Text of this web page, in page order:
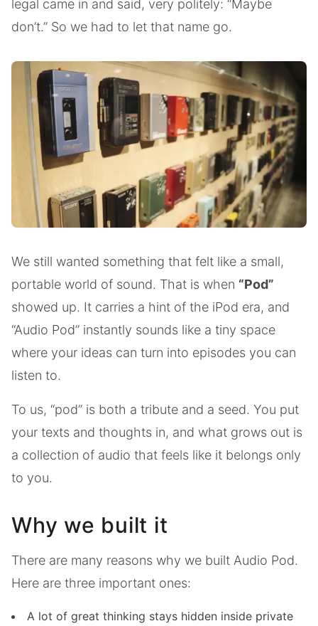
legal came in and said, very politely: “Maybe
don’t.” So we had to let that name go.
We still wanted something that felt like a small,
portable world of sound. That is when “Pod”
showed up. It carries a hint of the iPod era, and
“Audio Pod” instantly sounds like a tiny space
where your ideas can turn into episodes you can
listen to.
To us, “pod” is both a tribute and a seed. You put
your texts and thoughts in, and what grows out is
a collection of audio that feels like it belongs only
to you.
Why we built it
There are many reasons why we built Audio Pod.
Here are three important ones:
A lot of great thinking stays hidden inside private